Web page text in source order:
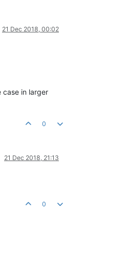
21 Dec 2018, 00:02
case in larger
0
21 Dec 2018, 21:13
0